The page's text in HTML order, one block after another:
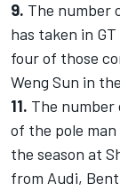
9. The number
has taken in
four of those
Weng Sun in
11. The
of the pole
the season at
from Audi,